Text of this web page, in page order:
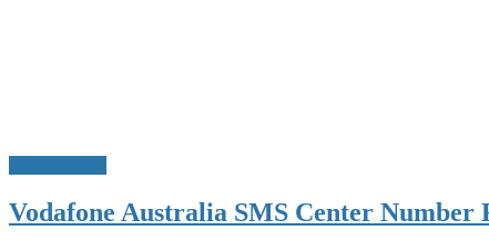
Vodafone Australia SMS Center Number